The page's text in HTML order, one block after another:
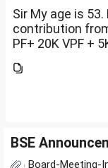
Sir My age is 53.
contribution
PF+ 20K VPF +
Insurance
BSE
Board-Meeting-